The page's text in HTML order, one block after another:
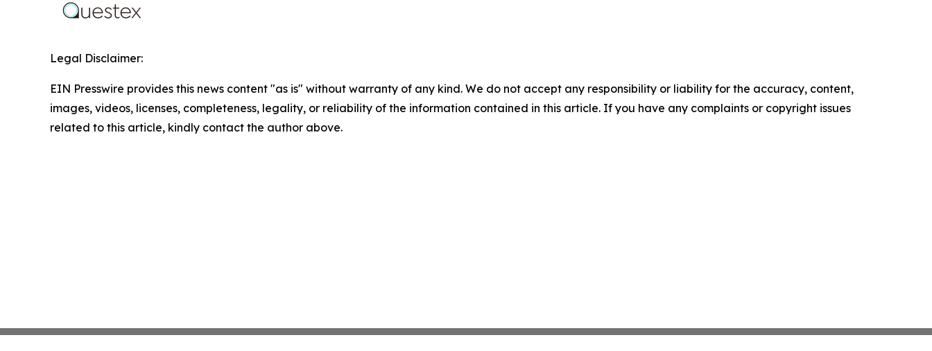
Legal Disclaimer:
EIN Presswire provides this news content "as is" without warranty of any kind. We do not accept any responsibility or liability for the accuracy, content,
images, videos, licenses, completeness, legality, or reliability of the information contained in this article. If you have any complaints or copyright issues
related to this article, kindly contact the author above.